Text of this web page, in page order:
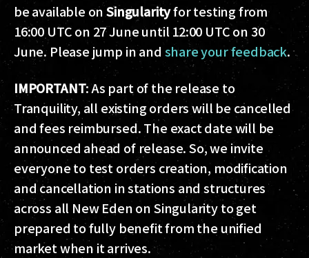
be available onSingularityfor testing from
16:00 UTC on 27 June until 12:00 UTC on 30
June. Please jump in and share your feedback.
IMPORTANT: As part of the release to
Tranquility, all existing orders will be cancelled
and fees reimbursed. The exact date will be
announced ahead of release. So, we invite
everyone to test orders creation, modification
and cancellation in stations and structures
across all New Eden on Singularity to get
prepared to fully benefit from the unified
market when it arrives.